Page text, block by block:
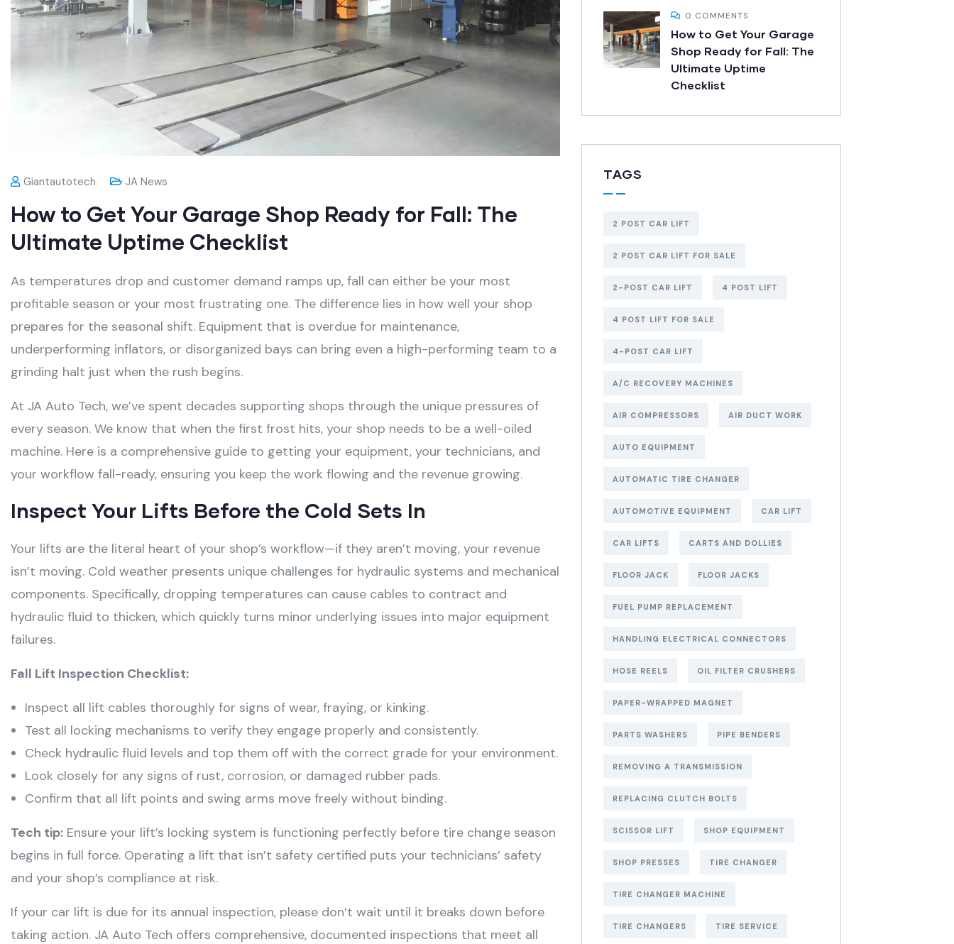
Giantautotech JA News
How to Get Your Garage Shop Ready for Fall: The
Ultimate Uptime Checklist
As temperatures drop and customer demand ramps up, fall can either be your most
profitable season or your most frustrating one. The difference lies in how well your shop
prepares for the seasonal shift. Equipment that is overdue for maintenance,
underperforming inflators, or disorganized bays can bring even a high-performing team to a
grinding halt just when the rush begins.
At JA Auto Tech, we’ve spent decades supporting shops through the unique pressures of
every season. We know that when the first frost hits, your shop needs to be a well-oiled
machine. Here is a comprehensive guide to getting your equipment, your technicians, and
your workflow fall-ready, ensuring you keep the work flowing and the revenue growing.
Inspect Your Lifts Before the Cold Sets In
Your lifts are the literal heart of your shop’s workflow—if they aren’t moving, your revenue
isn’t moving. Cold weather presents unique challenges for hydraulic systems and mechanical
components. Specifically, dropping temperatures can cause cables to contract and
hydraulic fluid to thicken, which quickly turns minor underlying issues into major equipment
failures.
Fall Lift Inspection Checklist:
Inspect all lift cables thoroughly for signs of wear, fraying, or kinking.
Test all locking mechanisms to verify they engage properly and consistently.
Check hydraulic fluid levels and top them off with the correct grade for your environment.
Look closely for any signs of rust, corrosion, or damaged rubber pads.
Confirm that all lift points and swing arms move freely without binding.
Tech tip: Ensure your lift’s locking system is functioning perfectly before tire change season
begins in full force. Operating a lift that isn’t safety certified puts your technicians’ safety
and your shop’s compliance at risk.
If your car lift is due for its annual inspection, please don’t wait until it breaks down before
taking action. JA Auto Tech offers comprehensive, documented inspections that meet all
0 COMMENTS
How to Get Your Garage
Shop Ready for Fall: The
Ultimate Uptime
Checklist
TAGS
2 POST CAR LIFT
2 POST CAR LIFT FOR SALE
2-POST CAR LIFT 4 POST LIFT
4 POST LIFT FOR SALE
4-POST CAR LIFT
A/C RECOVERY MACHINES
AIR COMPRESSORS AIR DUCT WORK
AUTO EQUIPMENT
AUTOMATIC TIRE CHANGER
AUTOMOTIVE EQUIPMENT CAR LIFT
CAR LIFTS CARTS AND DOLLIES
FLOOR JACK FLOOR JACKS
FUEL PUMP REPLACEMENT
HANDLING ELECTRICAL CONNECTORS
HOSE REELS OIL FILTER CRUSHERS
PAPER-WRAPPED MAGNET
PARTS WASHERS PIPE BENDERS
REMOVING A TRANSMISSION
REPLACING CLUTCH BOLTS
SCISSOR LIFT SHOP EQUIPMENT
SHOP PRESSES TIRE CHANGER
TIRE CHANGER MACHINE
TIRE CHANGERS TIRE SERVICE